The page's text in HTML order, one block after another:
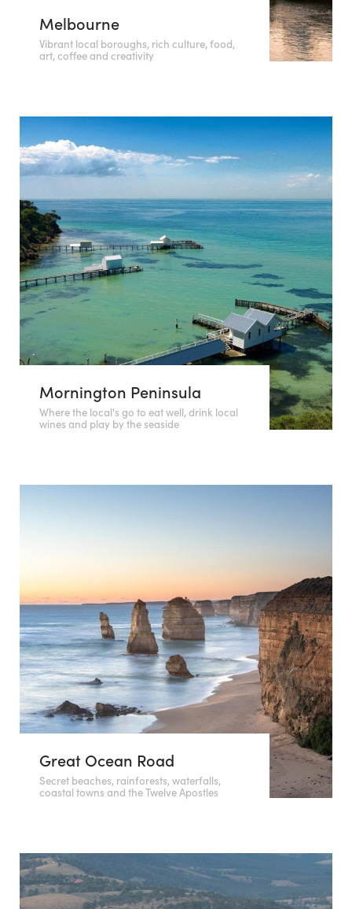
Melbourne
Vibrant local boroughs, rich culture, food,
art, coffee and creativity
Mornington Peninsula
Where the local's go to eat well, drink local
wines and play by the seaside
Great Ocean Road
Secret beaches, rainforests, waterfalls,
coastal towns and the Twelve Apostles